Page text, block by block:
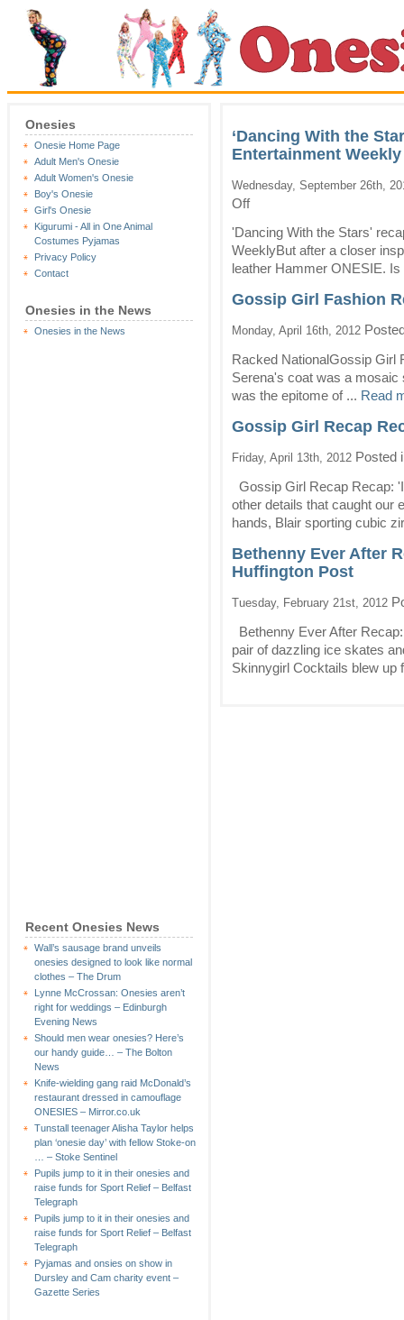
Onesies
Onesie Home Page
Adult Men's Onesie
Adult Women's Onesie
Boy's Onesie
Girl's Onesie
Kigurumi - All in One Animal
Costumes Pyjamas
Privacy Policy
Contact
Onesies in the News
Onesies in the News
Recent Onesies News
Wall’s sausage brand unveils
onesies designed to look like normal
clothes – The Drum
Lynne McCrossan: Onesies aren’t
right for weddings – Edinburgh
Evening News
Should men wear onesies? Here’s
our handy guide… – The Bolton
News
Knife-wielding gang raid McDonald’s
restaurant dressed in camouflage
ONESIES – Mirror.co.uk
Tunstall teenager Alisha Taylor helps
plan ‘onesie day’ with fellow Stoke-on
… – Stoke Sentinel
Pupils jump to it in their onesies and
raise funds for Sport Relief – Belfast
Telegraph
Pupils jump to it in their onesies and
raise funds for Sport Relief – Belfast
Telegraph
Pyjamas and onsies on show in
Dursley and Cam charity event –
Gazette Series
‘Dancing With the
Entertainment Weekly
Wednesday, September 26th,
Offon
With
the
Stars’
recap:
Long
You
Me
–
Entertainment
Weekly
'Dancing With the Stars'
WeeklyBut after a closer
leather Hammer ONESIE.
Gossip Girl Fashion
Monday, April 16th, 2012
Racked NationalGossip Girl
Serena's coat was a mosaic
was the epitome of ... Read
Gossip Girl Recap
Friday, April 13th, 2012 Posted
Gossip Girl Recap Recap:
other details that caught
hands, Blair sporting cubic
Bethenny Ever After
Huffington Post
Tuesday, February 21st, 2012
Bethenny Ever After
pair of dazzling ice skates
Skinnygirl Cocktails blew up